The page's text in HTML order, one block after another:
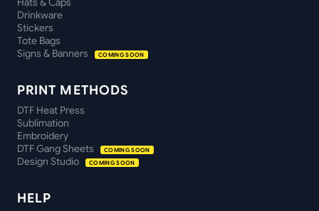
Drinkware
Stickers
Tote Bags
Signs & Banners
COMING SOON
PRINT METHODS
DTF Heat Press
Sublimation
Embroidery
DTF Gang Sheets
COMING SOON
Design Studio COMING SOON
HELP